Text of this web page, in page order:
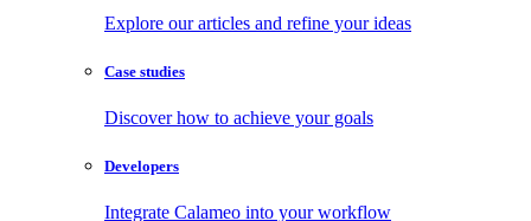
Explore our articles and refine your ideas
Case studies
Discover how to achieve your goals
Developers
Integrate Calameo into your workflow